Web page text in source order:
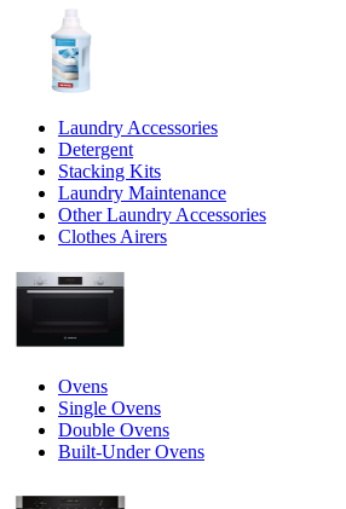
Laundry Accessories
Detergent
Stacking Kits
Laundry Maintenance
Other Laundry Accessories
Clothes Airers
Ovens
Single Ovens
Double Ovens
Built-Under Ovens